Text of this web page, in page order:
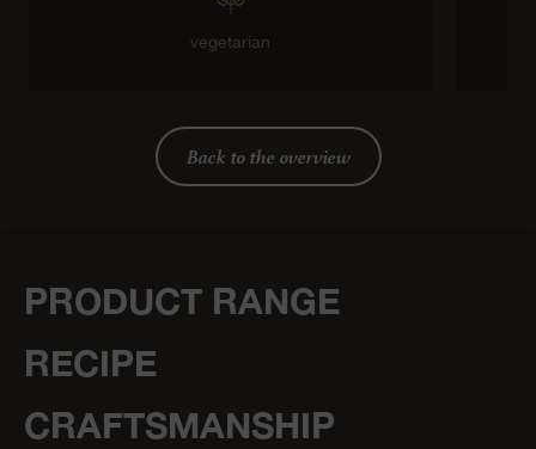
vegetarian
Back to the overview
PRODUCT RANGE
RECIPE
CRAFTSMANSHIP